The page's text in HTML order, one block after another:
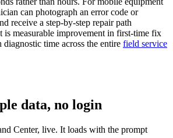
can photograph an error code or
receive a step-by-step repair path
is measurable improvement in first-time fix
diagnostic time across the entire field service
data, no login
Center, live. It loads with the prompt